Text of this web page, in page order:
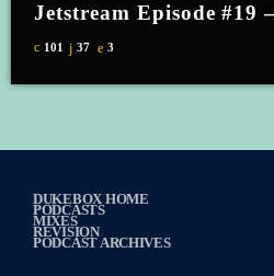
Jetstream Episode #19
101 37 3
DUKEBOX HOME
PODCASTS
MIXES
REVISION
PODCAST ARCHIVES